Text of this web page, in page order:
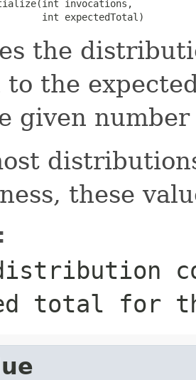
invocations,
int expectedTotal)
the
to the
given
these
total for